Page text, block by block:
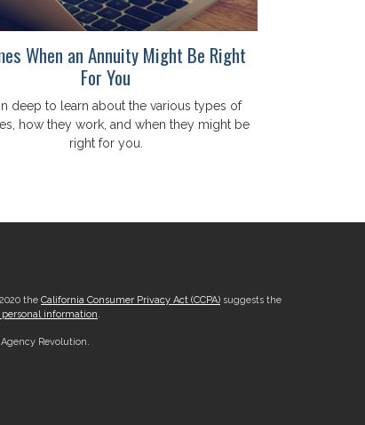
When an Annuity Might Be Right
For You
deep to learn about the various types of
how they work, and when they might be
right for you.
the California Consumer Privacy Act (CCPA)suggests the
information.
Revolution.